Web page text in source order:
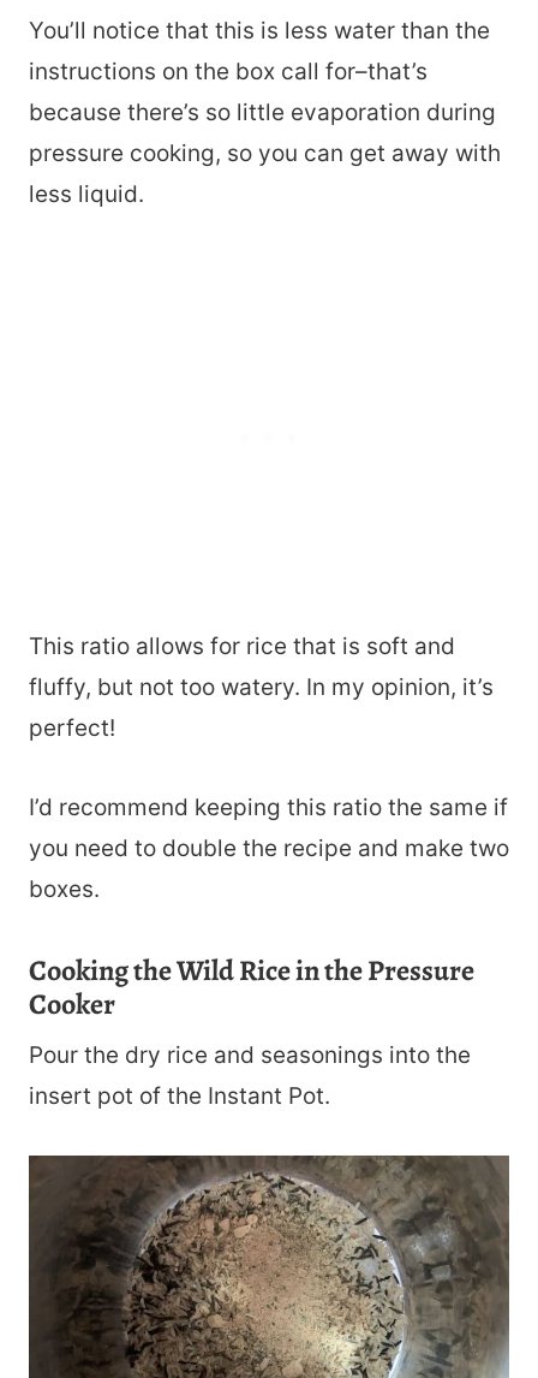
You’ll notice that this is less water than the
instructions on the box call for–that’s
because there’s so little evaporation during
pressure cooking, so you can get away with
less liquid.
This ratio allows for rice that is soft and
fluffy, but not too watery. In my opinion, it’s
perfect!
I’d recommend keeping this ratio the same if
you need to double the recipe and make two
boxes.
Cooking the Wild Rice in the Pressure
Cooker
Pour the dry rice and seasonings into the
insert pot of the Instant Pot.